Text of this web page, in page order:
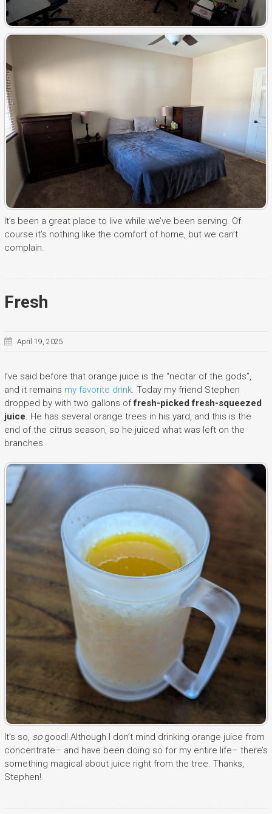
It’s been a great place to live while we’ve been serving. Of
course it’s nothing like the comfort of home, but we can’t
complain.
Fresh
April 19, 2025
I’ve said before that orange juice is the “nectar of the gods”,
and it remains my favorite drink. Today my friend Stephen
dropped by with two gallons offresh-picked fresh-squeezed
juice. He has several orange trees in his yard, and this is the
end of the citrus season, so he juiced what was left on the
branches.
It’s so, sogood! Although I don’t mind drinking orange juice from
concentrate– and have been doing so for my entire life– there’s
something magical about juice right from the tree. Thanks,
Stephen!